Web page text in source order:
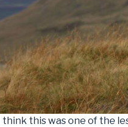
think this was one of the